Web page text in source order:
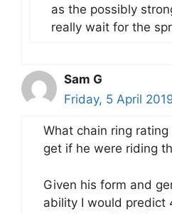
as the possibly
really wait for the
Sam G
Friday, 5 April
What chain ring
get if he were riding
Given his form and
ability I would predict